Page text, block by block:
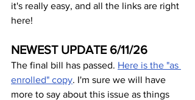
it's really easy, and all the links are right
here!
NEWEST UPDATE 6/11/26
The final bill has passed. Here is the "as
enrolled" copy. I'm sure we will have
more to say about this issue as things